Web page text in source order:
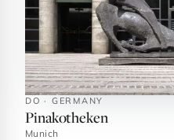
DO · GERMANY
Pinakotheken
Munich